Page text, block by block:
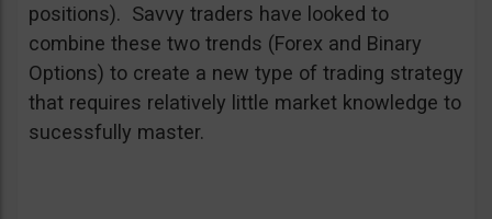
positions). Savvy traders have looked to
combine these two trends (Forex and Binary
Options) to create a new type of trading strategy
that requires relatively little market knowledge to
sucessfully master.